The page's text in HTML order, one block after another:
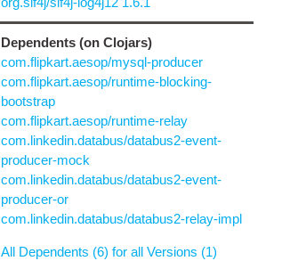
Dependents (on Clojars)
com.flipkart.aesop/mysql-producer
com.flipkart.aesop/runtime-blocking-
bootstrap
com.flipkart.aesop/runtime-relay
com.linkedin.databus/databus2-event-
producer-mock
com.linkedin.databus/databus2-event-
producer-or
com.linkedin.databus/databus2-relay-impl
All Dependents (6) for all Versions (1)